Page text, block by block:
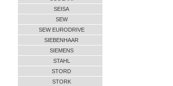
SEISA
SEW
SEW EURODRIVE
SIEBENHAAR
SIEMENS
STAHL
STORD
STORK